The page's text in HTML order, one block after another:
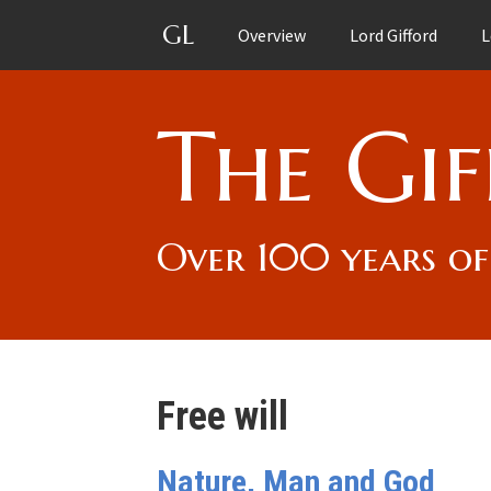
GL Overview Lord Gifford
The
Over 100 years
Free will
Nature, Man and God